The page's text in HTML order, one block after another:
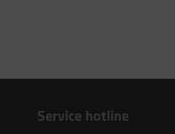
Service hotline